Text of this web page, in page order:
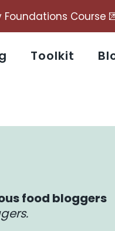
Course
Toolkit
food bloggers